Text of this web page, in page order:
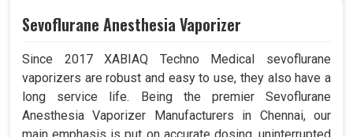
Sevoflurane Anesthesia Vaporizer
Since 2017 XABIAQ Techno Medical sevoflurane
vaporizers are robust and easy to use, they also have a
long service life. Being the premier Sevoflurane
Anesthesia Vaporizer Manufacturers in Chennai, our